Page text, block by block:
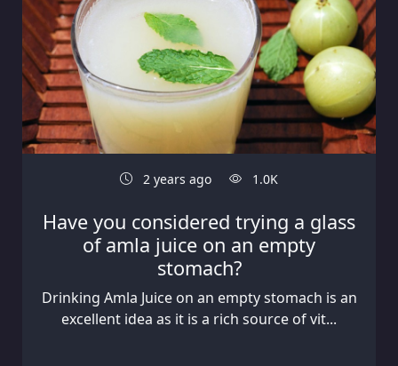
2 years ago 1.0K
Have you considered trying a glass
of amla juice on an empty
stomach?
Drinking Amla Juice on an empty stomach is an
excellent idea as it is a rich source of vit...